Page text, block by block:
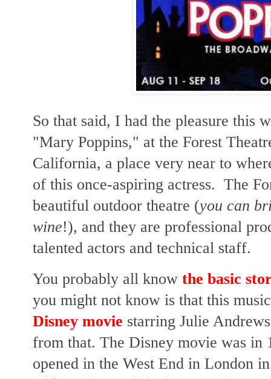
So that said, I had the pleasure this
"Mary Poppins," at the Forest
California, a place very near to
of this once-aspiring actress. The
beautiful outdoor theatre (you can
wine!), and they are professional
talented actors and technical staff.
You probably all know the basic
you might not know is that this
Disney movie starring Julie
from that. The Disney movie was in
opened in the West End in London